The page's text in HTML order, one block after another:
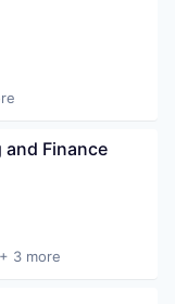
Finance
+ 3 more